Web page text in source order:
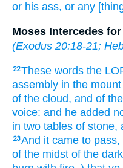
or his ass, or any
Moses Intercedes
(Exodus 20:18-21;
22These words the
assembly in the mount
of the cloud, and of
voice: and he added
in two tables of stone,
23And it came to
of the midst of the